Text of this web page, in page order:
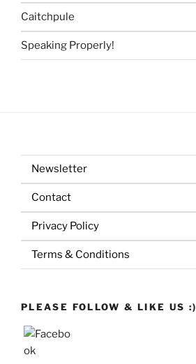
Caitchpule
Speaking Properly!
Newsletter
Contact
Privacy Policy
Terms & Conditions
PLEASE FOLLOW & LIKE US :)